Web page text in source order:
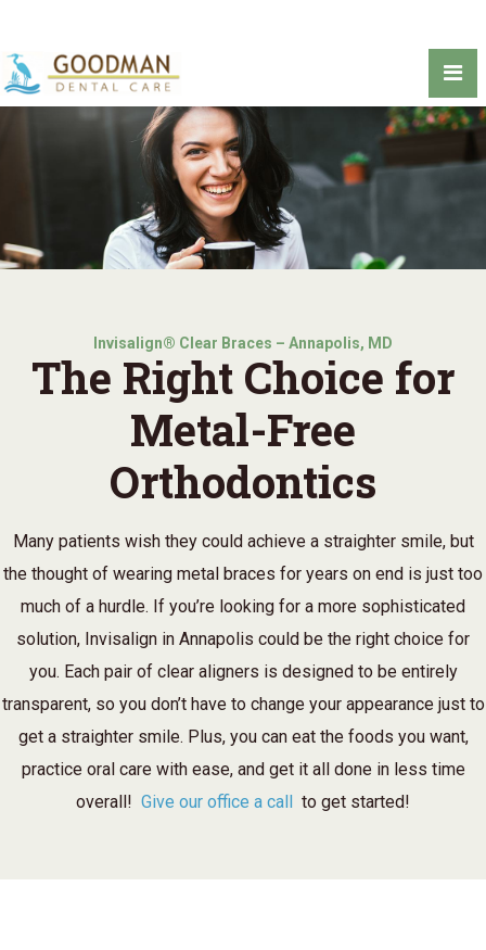
Invisalign® Clear Braces – Annapolis, MD
The Right Choice for
Metal-Free
Orthodontics
Many patients wish they could achieve a straighter smile, but
the thought of wearing metal braces for years on end is just too
much of a hurdle. If you’re looking for a more sophisticated
solution, Invisalign in Annapolis could be the right choice for
you. Each pair of clear aligners is designed to be entirely
transparent, so you don’t have to change your appearance just to
get a straighter smile. Plus, you can eat the foods you want,
practice oral care with ease, and get it all done in less time
overall! Give our office a call to get started!